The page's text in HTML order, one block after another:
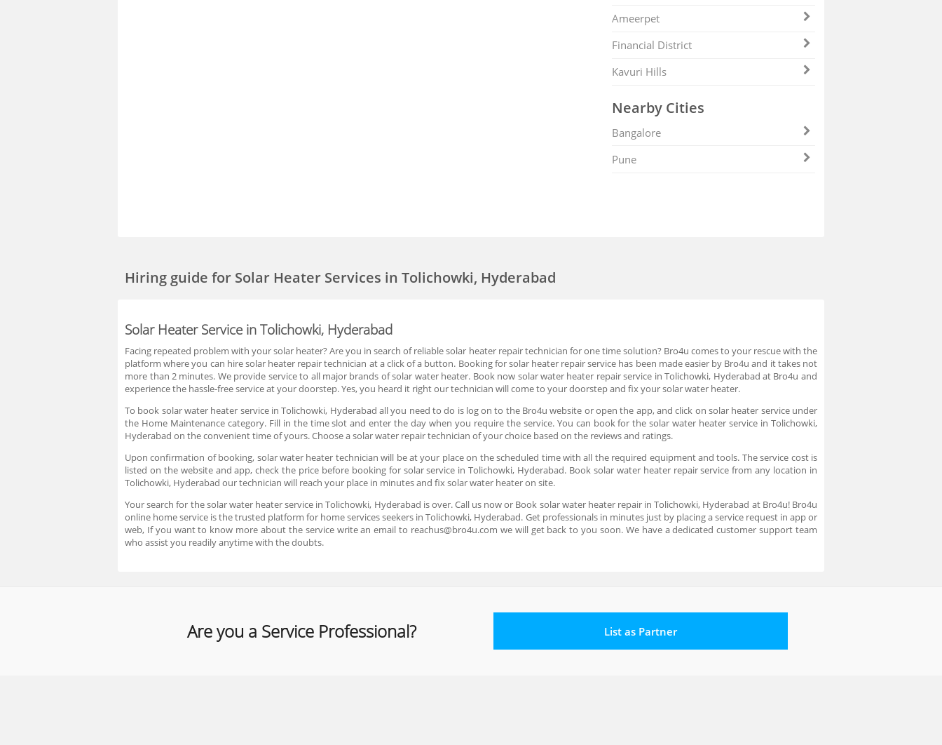
Ameerpet
Financial District
Kavuri Hills
Nearby Cities
Bangalore
Pune
Hiring guidefor Solar Heater Services in Tolichowki, Hyderabad
Solar Heater Service in Tolichowki, Hyderabad
Facing repeated problem with your solar heater? Are you in search of reliable solar heater repair technician for one time solution? Bro4u comes to your rescue with the
platform where you can hire solar heater repair technician at a click of a button. Booking for solar heater repair service has been made easier by Bro4u and it takes not
more than 2 minutes. We provide service to all major brands of solar water heater. Book now solar water heater repair service in Tolichowki, Hyderabad at Bro4u and
experience the hassle-free service at your doorstep. Yes, you heard it right our technician will come to your doorstep and fix your solar water heater.
To book solar water heater service in Tolichowki, Hyderabad all you need to do is log on to the Bro4u website or open the app, and click on solar heater service under
the Home Maintenance category. Fill in the time slot and enter the day when you require the service. You can book for the solar water heater service in Tolichowki,
Hyderabad on the convenient time of yours. Choose a solar water repair technician of your choice based on the reviews and ratings.
Upon confirmation of booking, solar water heater technician will be at your place on the scheduled time with all the required equipment and tools. The service cost is
listed on the website and app, check the price before booking for solar service in Tolichowki, Hyderabad. Book solar water heater repair service from any location in
Tolichowki, Hyderabad our technician will reach your place in minutes and fix solar water heater on site.
Your search for the solar water heater service in Tolichowki, Hyderabad is over. Call us now or Book solar water heater repair in Tolichowki, Hyderabad at Bro4u! Bro4u
online home service is the trusted platform for home services seekers in Tolichowki, Hyderabad. Get professionals in minutes just by placing a service request in app or
web, If you want to know more about the service write an email to reachus@bro4u.com we will get back to you soon. We have a dedicated customer support team
who assist you readily anytime with the doubts.
Are you a Service Professional? List as Partner